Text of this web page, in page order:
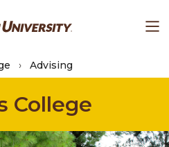
Advising
College